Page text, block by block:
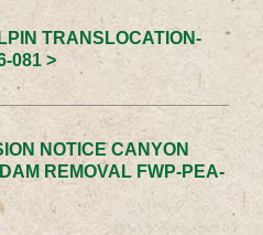
TRANSLOCATION-
081 >
NOTICE CANYON
REMOVAL FWP-PEA-